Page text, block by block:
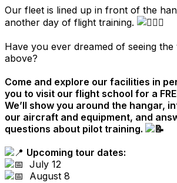
Our fleet is lined up in front of the
another day of flight training.
Have you ever dreamed of seeing
above?
Come and explore our facilities in
you to visit our flight school for a
We’ll show you around the hangar,
our aircraft and equipment, and
questions about pilot training.
Upcoming tour dates:
July 12
August 8